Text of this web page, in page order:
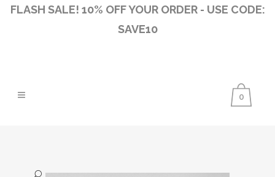
FLASH SALE! 10% OFF YOUR ORDER - USE CODE:
SAVE10
0